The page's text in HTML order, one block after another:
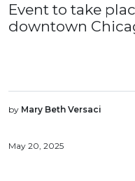
Event to take
downtown
by Mary Beth Versaci
May 20, 2025